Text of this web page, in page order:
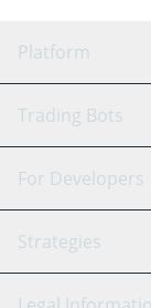
Platform
GRID Bot
Signal Bot
SmartTrade
Trading Bots
Binance
Bitfinex
For Developers
API Reference
Strategies